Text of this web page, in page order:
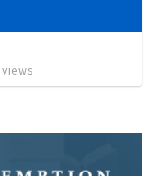
views